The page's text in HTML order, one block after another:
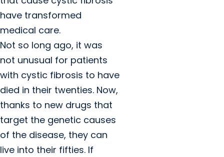
have transformed
medical care.
Not so long ago, it was
not unusual for patients
with cystic fibrosis to have
died in their twenties. Now,
thanks to new drugs that
target the genetic causes
of the disease, they can
live into their fifties. If